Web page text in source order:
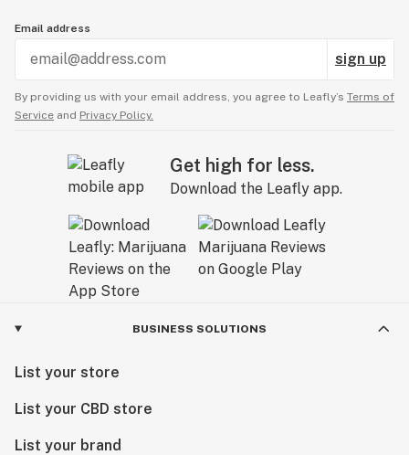
Email address
sign up
By providing us with your email address, you agree to Leafly’s Terms of
Service and Privacy Policy.
Get high for less.
Download the Leafly app.
BUSINESS SOLUTIONS
List your store
List your CBD store
List your brand